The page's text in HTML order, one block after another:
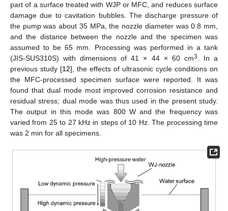
part of a surface treated with WJP or MFC, and reduces surface
damage due to cavitation bubbles. The discharge pressure of
the pump was about 35 MPa, the nozzle diameter was 0.8 mm,
and the distance between the nozzle and the specimen was
assumed to be 65 mm. Processing was performed in a tank
(JIS-SUS310S) with dimensions of 41 × 44 × 60 cm3
. In a
previous study [12], the effects of ultrasonic cycle conditions on
the MFC-processed specimen surface were reported. It was
found that dual mode most improved corrosion resistance and
residual stress; dual mode was thus used in the present study.
The output in this mode was 800 W and the frequency was
varied from 25 to 27 kHz in steps of 10 Hz. The processing time
was 2 min for all specimens.